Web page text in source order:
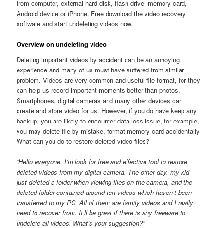
from computer, external hard disk, flash drive, memory card,
Android device or iPhone. Free download the video recovery
software and start undeleting videos now.
Overview on undeleting video
Deleting important videos by accident can be an annoying
experience and many of us must have suffered from similar
problem. Videos are very common and useful file format, for they
can help us record important moments better than photos.
Smartphones, digital cameras and many other devices can
create and store video for us. However, if you do have keep any
backup, you are likely to encounter data loss issue, for example,
you may delete file by mistake, format memory card accidentally.
What can you do to restore deleted video files?
“Hello everyone, I’m look for free and effective tool to restore
deleted videos from my digital camera. The other day, my kid
just deleted a folder when viewing files on the camera, and the
deleted folder contained around ten videos which haven’t been
transferred to my PC. All of them are family videos and I really
need to recover from. It’ll be great if there is any freeware to
undelete all videos. What’s your suggestion?”